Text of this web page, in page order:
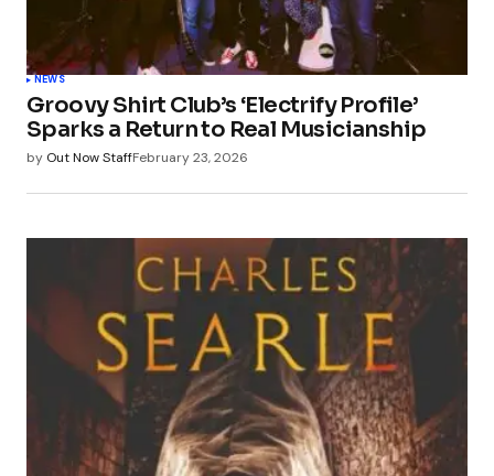
NEWS
Groovy Shirt Club’s ‘Electrify Profile’
Sparks a Return to Real Musicianship
by Out Now StaffFebruary 23, 2026